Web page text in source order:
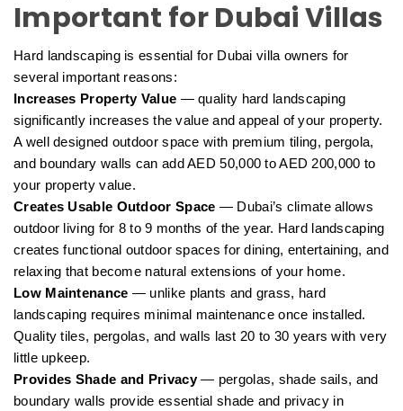
Important for Dubai Villas
Hard landscaping is essential for Dubai villa owners for
several important reasons:
Increases Property Value — quality hard landscaping
significantly increases the value and appeal of your property.
A well designed outdoor space with premium tiling, pergola,
and boundary walls can add AED 50,000 to AED 200,000 to
your property value.
Creates Usable Outdoor Space — Dubai’s climate allows
outdoor living for 8 to 9 months of the year. Hard landscaping
creates functional outdoor spaces for dining, entertaining, and
relaxing that become natural extensions of your home.
Low Maintenance — unlike plants and grass, hard
landscaping requires minimal maintenance once installed.
Quality tiles, pergolas, and walls last 20 to 30 years with very
little upkeep.
Provides Shade and Privacy— pergolas, shade sails, and
boundary walls provide essential shade and privacy in